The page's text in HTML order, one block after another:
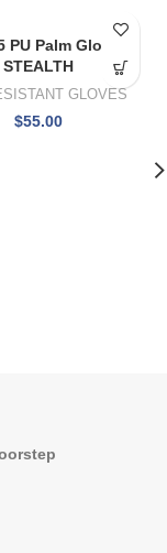
PU Palm Gloves
STEALTH
GLOVES
$55.00